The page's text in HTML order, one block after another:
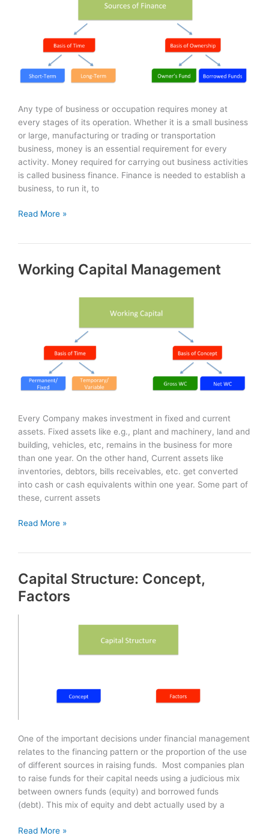
Any type of business or occupation requires money at
every stages of its operation. Whether it is a small business
or large, manufacturing or trading or transportation
business, money is an essential requirement for every
activity. Money required for carrying out business activities
is called business finance. Finance is needed to establish a
business, to run it, to
Sources
Term
Read More »
Working Capital Management
Every Company makes investment in fixed and current
assets. Fixed assets like e.g., plant and machinery, land and
building, vehicles, etc, remains in the business for more
than one year. On the other hand, Current assets like
inventories, debtors, bills receivables, etc. get converted
into cash or cash equivalents within one year. Some part of
these, current assets
Working
Read More »
Capital Structure: Concept,
Factors
One of the important decisions under financial management
relates to the financing pattern or the proportion of the use
of different sources in raising funds. Most companies plan
to raise funds for their capital needs using a judicious mix
between owners funds (equity) and borrowed funds
(debt). This mix of equity and debt actually used by a
Capital
Read More »